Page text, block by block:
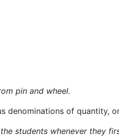
pin and wheel.
denominations of quantity,
students whenever they